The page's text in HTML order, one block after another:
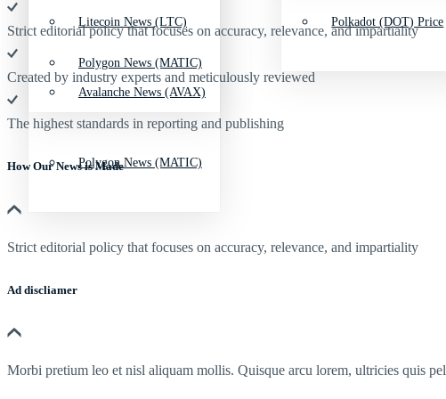
Polygon News (MATIC)
Litecoin News (LTC)
Avalanche News (AVAX)
Polygon News (MATIC)
Polkadot (DOT) Price
Strict editorial policy that focuses on accuracy, relevance, and impartiality
Created by industry experts and meticulously reviewed
The highest standards in reporting and publishing
How Our News is Made
Strict editorial policy that focuses on accuracy, relevance, and impartiality
Ad discliamer
Morbi pretium leo et nisl aliquam mollis. Quisque arcu lorem, ultricies quis